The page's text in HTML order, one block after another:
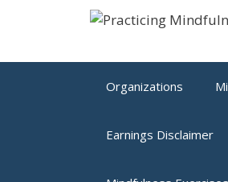
Organizations
Earnings Disclaimer